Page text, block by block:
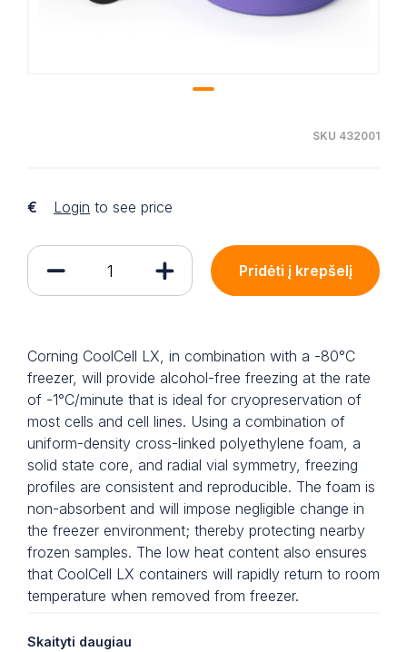
SKU 432001
€ Login to see price
Pridėti į krepšelį
Corning CoolCell LX, in combination with a -80°C
freezer, will provide alcohol-free freezing at the rate
of -1°C/minute that is ideal for cryopreservation of
most cells and cell lines. Using a combination of
uniform-density cross-linked polyethylene foam, a
solid state core, and radial vial symmetry, freezing
profiles are consistent and reproducible. The foam is
non-absorbent and will impose negligible change in
the freezer environment; thereby protecting nearby
frozen samples. The low heat content also ensures
that CoolCell LX containers will rapidly return to room
temperature when removed from freezer.
Skaityti daugiau